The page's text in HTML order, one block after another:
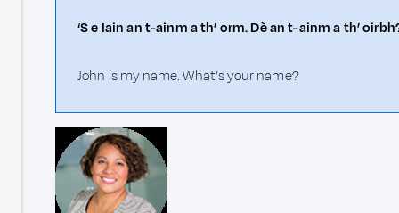
‘S e Iain an t-ainm a th’ orm. Dè an t-ainm a th’
John is my name. What’s your name?